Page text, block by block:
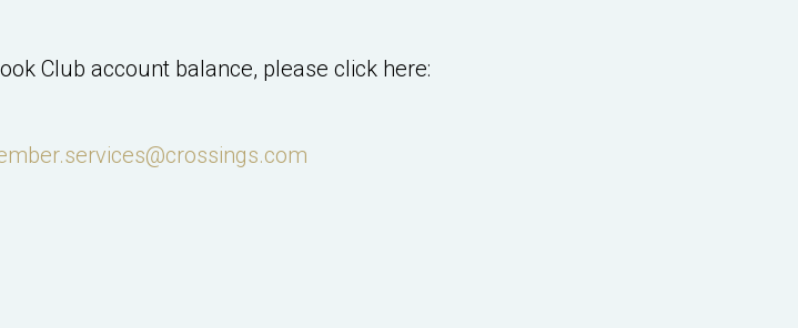
Club account balance, please click here: